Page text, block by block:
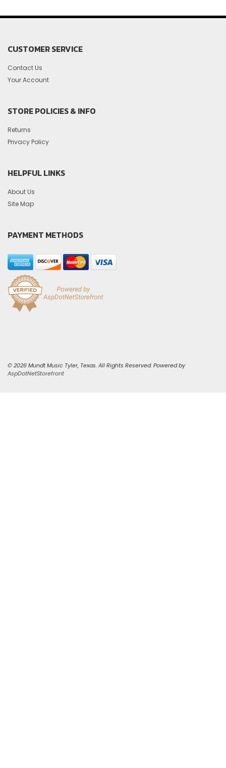
CUSTOMER SERVICE
Contact Us
Your Account
STORE POLICIES & INFO
Returns
Privacy Policy
HELPFUL LINKS
About Us
Site Map
PAYMENT METHODS
© 2026 Mundt Music Tyler, Texas. All Rights Reserved. Powered by
AspDotNetStorefront